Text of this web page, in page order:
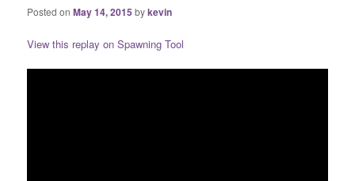
Posted onMay 14, 2015 bykevin
View this replay on Spawning Tool